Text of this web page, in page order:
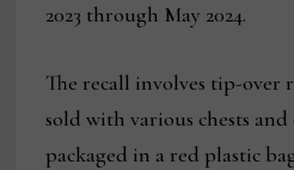
2023 through May 2024.
The recall involves tip-over
sold with various chests and
packaged in a red plastic